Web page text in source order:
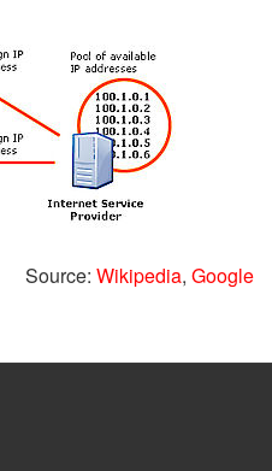
Source: Wikipedia, Google